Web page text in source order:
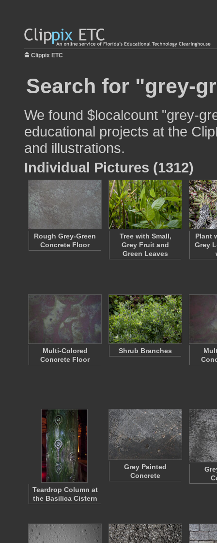
Clippix ETC
Search for "grey-
We found $localcount "grey-
educational projects at the
and illustrations.
Individual Pictures (1312)
Rough Grey-Green
Concrete Floor
Tree with Small,
Grey Fruit and
Green Leaves
Plant
Grey
Multi-Colored
Concrete Floor
Shrub Branches
Teardrop Column at
the Basilica Cistern
Grey Painted
Concrete